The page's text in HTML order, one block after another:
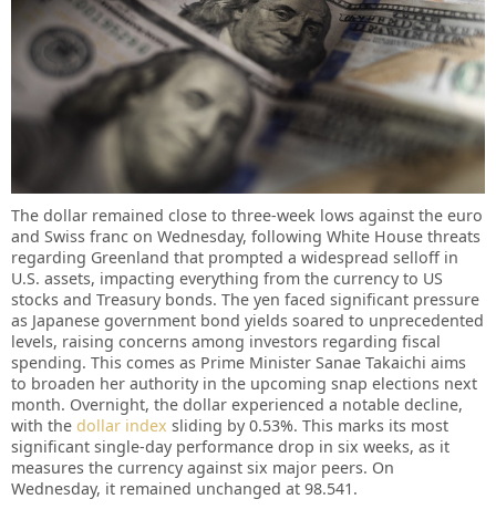
The dollar remained close to three-week lows against the euro
and Swiss franc on Wednesday, following White House threats
regarding Greenland that prompted a widespread selloff in
U.S. assets, impacting everything from the currency to US
stocks and Treasury bonds. The yen faced significant pressure
as Japanese government bond yields soared to unprecedented
levels, raising concerns among investors regarding fiscal
spending. This comes as Prime Minister Sanae Takaichi aims
to broaden her authority in the upcoming snap elections next
month. Overnight, the dollar experienced a notable decline,
with the dollar index sliding by 0.53%. This marks its most
significant single-day performance drop in six weeks, as it
measures the currency against six major peers. On
Wednesday, it remained unchanged at 98.541.